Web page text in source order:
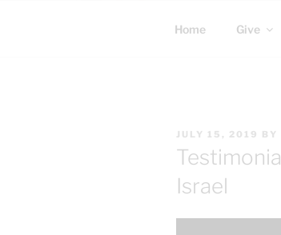
Home Give
POSTED
JULY 15, 2019 BY
Israel